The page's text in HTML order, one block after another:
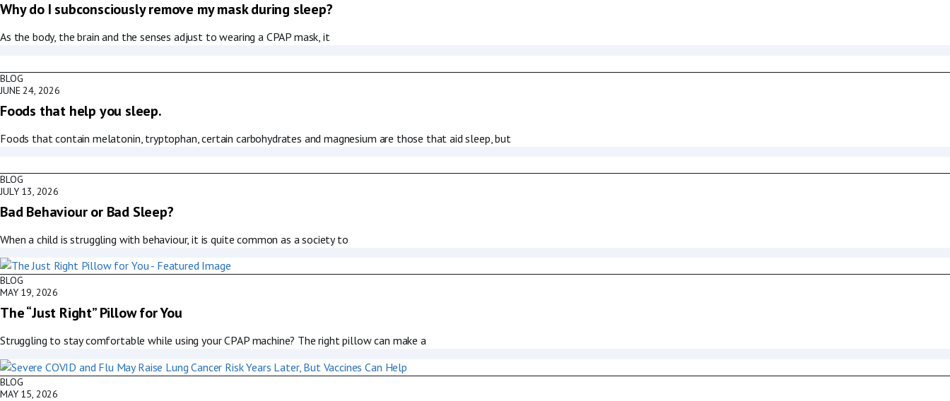
Why do I subconsciously remove my mask during sleep?
As the body, the brain and the senses adjust to wearing a CPAP mask, it
BLOG
JUNE 24, 2026
Foods that help you sleep.
Foods that contain melatonin, tryptophan, certain carbohydrates and magnesium are those that aid sleep, but
BLOG
JULY 13, 2026
Bad Behaviour or Bad Sleep?
When a child is struggling with behaviour, it is quite common as a society to
BLOG
MAY 19, 2026
The “Just Right” Pillow for You
Struggling to stay comfortable while using your CPAP machine? The right pillow can make a
BLOG
MAY 15, 2026